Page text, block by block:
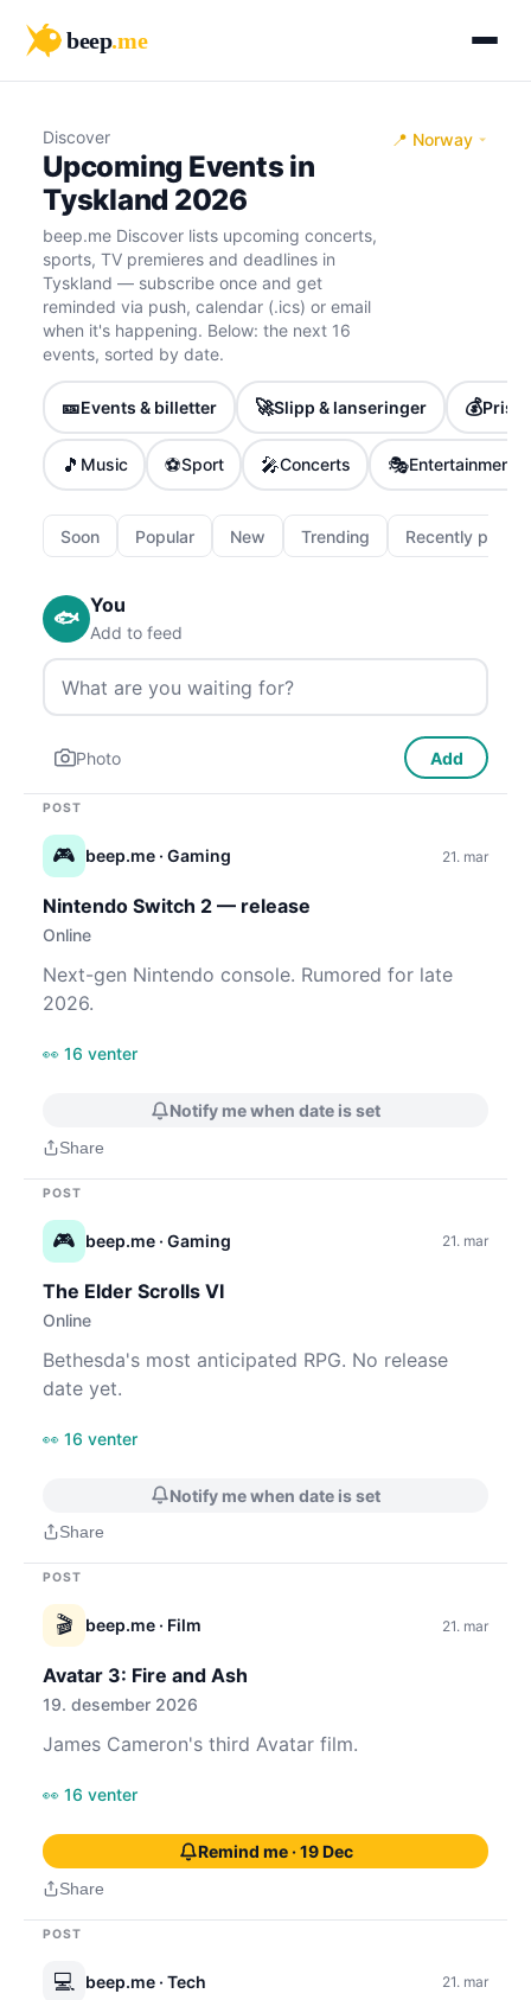
beep.me
Discover
Upcoming Events in
Tyskland 2026
beep.me Discover lists upcoming concerts,
sports, TV premieres and deadlines in
Tyskland — subscribe once and get
reminded via push, calendar (.ics) or email
when it's happening. Below: the next 16
events, sorted by date.
📍 Norway
🎫Events & billetter 🚀Slipp & lanseringer 💰
🎵 Music ⚽Sport 🎤Concerts 🎭Entertainment
Soon Popular New Trending Recently
🐟
You
Add to feed
Photo Add
POST
🎮 beep.me · Gaming 21. mar
Nintendo Switch 2 — release
Online
Next-gen Nintendo console. Rumored for late
2026.
👀 16 venter
Notify me when date is set
Share
POST
🎮 beep.me · Gaming 21. mar
The Elder Scrolls VI
Online
Bethesda's most anticipated RPG. No release
date yet.
👀 16 venter
Notify me when date is set
Share
POST
🎬 beep.me · Film 21. mar
Avatar 3: Fire and Ash
19. desember 2026
James Cameron's third Avatar film.
👀 16 venter
Remind me · 19 Dec
Share
POST
💻 beep.me · Tech 21. mar